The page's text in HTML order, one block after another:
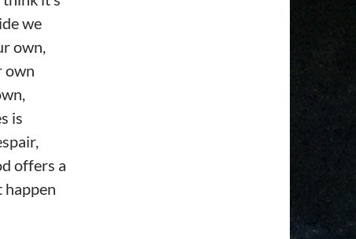
we
own,
own
is
offers a
happen